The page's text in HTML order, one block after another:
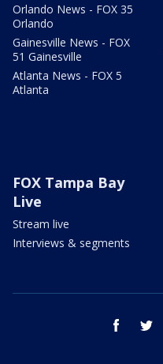
Orlando News - FOX 35
Orlando
Gainesville News - FOX
51 Gainesville
Atlanta News - FOX 5
Atlanta
FOX Tampa Bay
Live
Stream live
Interviews & segments
facebook